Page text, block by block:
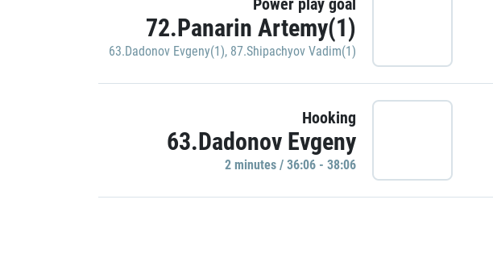
Power play goal
72.Panarin Artemy(1)
63.Dadonov Evgeny(1), 87.Shipachyov Vadim(1)
Hooking
63.Dadonov Evgeny
2 minutes / 36:06 - 38:06